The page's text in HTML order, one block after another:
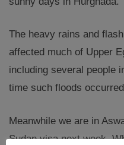
The heavy rains and
affected much of Upper
including several people
time such floods
Meanwhile we are in
Sudan visa next week.